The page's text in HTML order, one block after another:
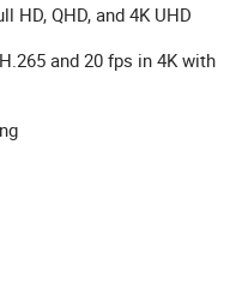
HD, QHD, and 4K UHD
and 20 fps in 4K with